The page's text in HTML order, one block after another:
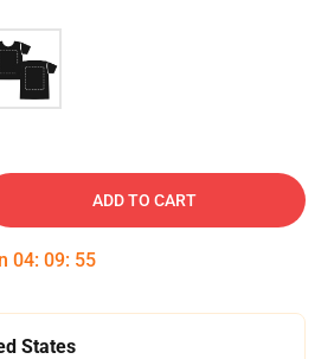
ADD TO CART
04: 09: 54
States